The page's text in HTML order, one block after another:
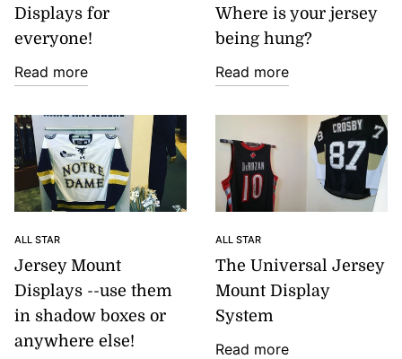
Displays for
everyone!
Read more
Where is your jersey
being hung?
Read more
ALL STAR
Jersey Mount
Displays --use them
in shadow boxes or
anywhere else!
ALL STAR
The Universal Jersey
Mount Display
System
Read more